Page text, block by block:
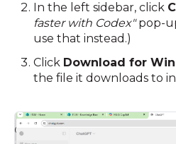
In the left sidebar, click
faster with Codex"pop-
use that instead.)
Click Download for
the file it downloads to